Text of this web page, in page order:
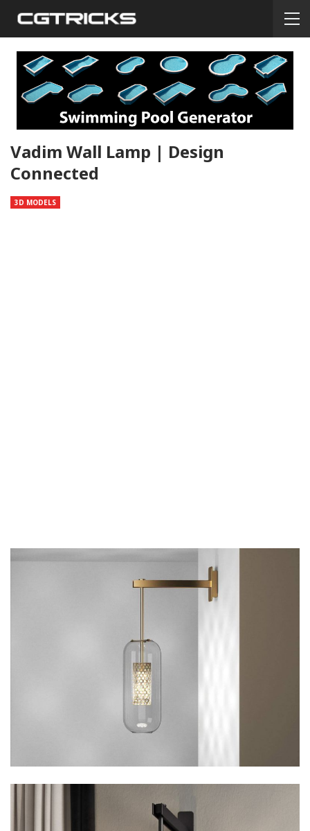
Vadim Wall Lamp | Design
Connected
3D MODELS